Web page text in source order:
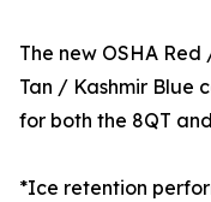
The new OSHA
Tan / Kashmir Blue
for both the 8QT
*Ice retention